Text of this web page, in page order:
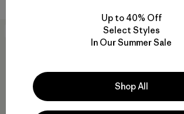
New
Up to 40% Off
Select Styles
In Our Summer Sale
Shop All